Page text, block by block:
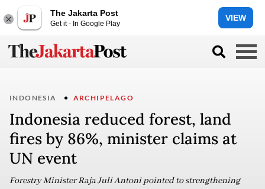
The Jakarta Post
Get it - In Google Play
VIEW
INDONESIA ARCHIPELAGO
Indonesia reduced forest, land
fires by 86%, minister claims at
UN event
Forestry Minister Raja Juli Antoni pointed to strengthening